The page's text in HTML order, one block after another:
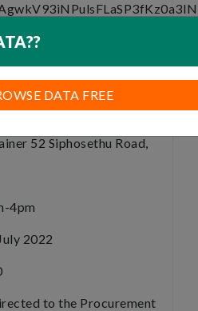
DATA FREE
Providers are to
of their RFQ to:
52 Siphosethu Road,
4pm
2022
to the Procurement